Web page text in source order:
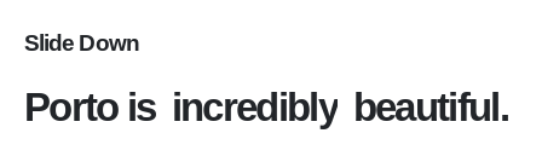
Slide Down
Porto is incredibly beautiful.